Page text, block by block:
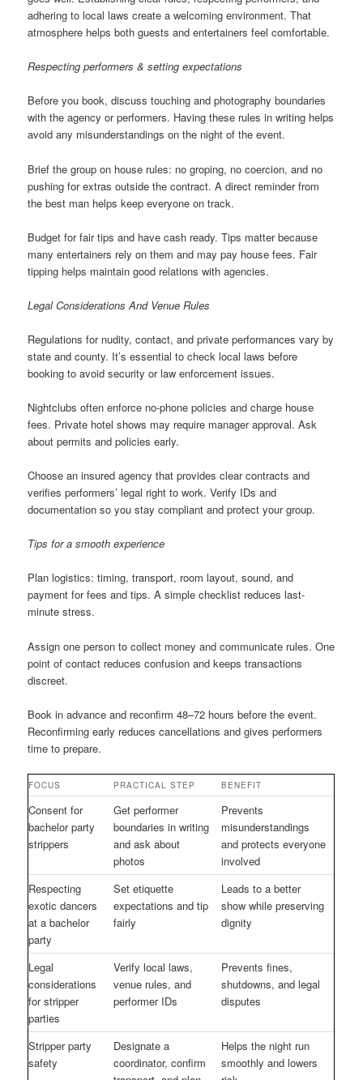
adhering to local laws create a welcoming environment. That
atmosphere helps both guests and entertainers feel comfortable.
Respecting performers & setting expectations
Before you book, discuss touching and photography boundaries
with the agency or performers. Having these rules in writing helps
avoid any misunderstandings on the night of the event.
Brief the group on house rules: no groping, no coercion, and no
pushing for extras outside the contract. A direct reminder from
the best man helps keep everyone on track.
Budget for fair tips and have cash ready. Tips matter because
many entertainers rely on them and may pay house fees. Fair
tipping helps maintain good relations with agencies.
Legal Considerations And Venue Rules
Regulations for nudity, contact, and private performances vary by
state and county. It’s essential to check local laws before
booking to avoid security or law enforcement issues.
Nightclubs often enforce no-phone policies and charge house
fees. Private hotel shows may require manager approval. Ask
about permits and policies early.
Choose an insured agency that provides clear contracts and
verifies performers’ legal right to work. Verify IDs and
documentation so you stay compliant and protect your group.
Tips for a smooth experience
Plan logistics: timing, transport, room layout, sound, and
payment for fees and tips. A simple checklist reduces last-
minute stress.
Assign one person to collect money and communicate rules. One
point of contact reduces confusion and keeps transactions
discreet.
Book in advance and reconfirm 48–72 hours before the event.
Reconfirming early reduces cancellations and gives performers
time to prepare.
FOCUS PRACTICAL STEP BENEFIT
Consent for
bachelor party
strippers
Get performer
boundaries in writing
and ask about
photos
Prevents
misunderstandings
and protects everyone
involved
Respecting
exotic dancers
at a bachelor
party
Set etiquette
expectations and tip
fairly
Leads to a better
show while preserving
dignity
Legal
considerations
for stripper
parties
Verify local laws,
venue rules, and
performer IDs
Prevents fines,
shutdowns, and legal
disputes
Stripper party
safety
Designate a
coordinator, confirm
Helps the night run
smoothly and lowers